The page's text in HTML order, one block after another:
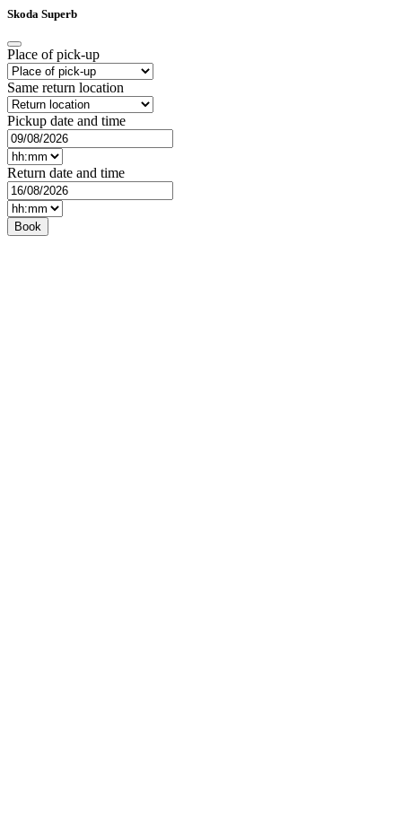
Skoda Superb
Place of pick-up
Same return location
Pickup date and time
Return date and time
Book